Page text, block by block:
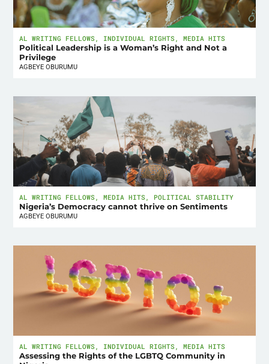
AL WRITING FELLOWS , INDIVIDUAL RIGHTS ,MEDIA HITS
Political Leadership is a Woman’s Right and Not a
Privilege
AGBEYE OBURUMU
AL WRITING FELLOWS ,MEDIA HITS , POLITICAL STABILITY
Nigeria’s Democracy cannot thrive on Sentiments
AGBEYE OBURUMU
AL WRITING FELLOWS , INDIVIDUAL RIGHTS ,MEDIA HITS
Assessing the Rights of the LGBTQ Community in